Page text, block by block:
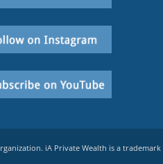
iA Private Wealth is a